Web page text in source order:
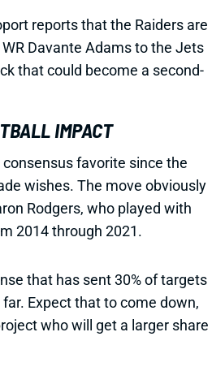
reports that the Raiders are
Davante Adams to the Jets
that could become a second-
IMPACT
favorite since the
wishes. The move obviously
Rodgers, who played with
2014 through 2021.
that has sent 30% of targets
Expect that to come down,
who will get a larger share